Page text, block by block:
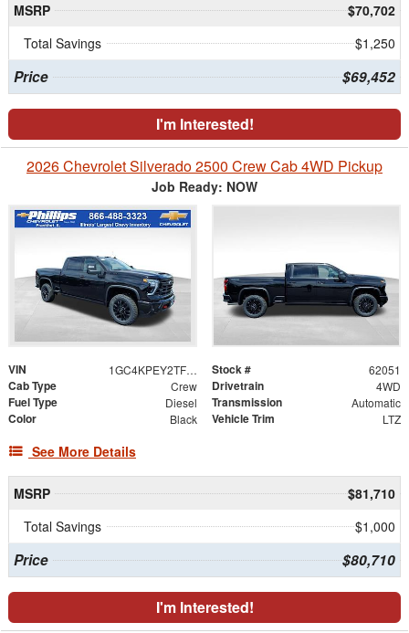
MSRP
$70,702
Total Savings
$1,250
Price $69,452
I'm Interested!
2026 Chevrolet Silverado 2500 Crew Cab 4WD Pickup
Job Ready: NOW
VIN 1GC4KPEY2TF304919 Stock # 62051
Cab Type Crew Drivetrain 4WD
Fuel Type Diesel Transmission Automatic
Color Black Vehicle Trim LTZ
See More Details
MSRP
$81,710
Total Savings
$1,000
Price $80,710
I'm Interested!